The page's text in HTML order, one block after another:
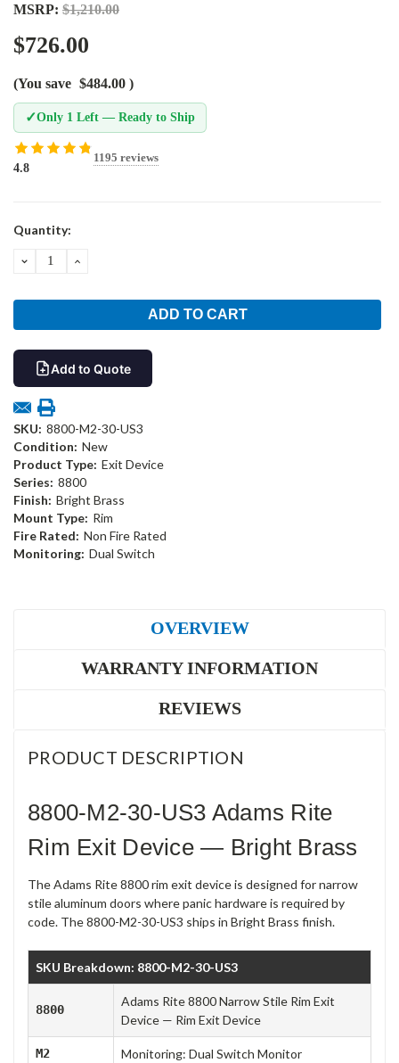
MSRP: $1,210.00
$726.00
(You save $484.00 )
✓Only 1 Left — Ready to Ship
4.8
1195 reviews
Current
Quantity:
DECREASEINCREASE
Add to Quote
SKU: 8800-M2-30-US3
Condition: New
Product Type: Exit Device
Series: 8800
Finish: Bright Brass
Mount Type: Rim
Fire Rated: Non Fire Rated
Monitoring: Dual Switch
OVERVIEW
WARRANTY INFORMATION
REVIEWS
PRODUCT DESCRIPTION
8800-M2-30-US3 Adams Rite
Rim Exit Device — Bright Brass
The Adams Rite 8800 rim exit device is designed for narrow
stile aluminum doors where panic hardware is required by
code. The 8800-M2-30-US3 ships in Bright Brass finish.
SKU Breakdown: 8800-M2-30-US3
8800
Adams Rite 8800 Narrow Stile Rim Exit
Device — Rim Exit Device
M2 Monitoring: Dual Switch Monitor